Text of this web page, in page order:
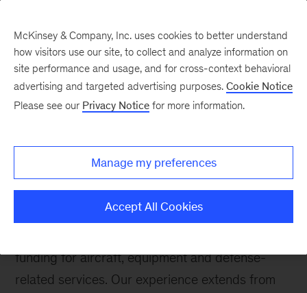
Aerospace & Defense
About this practice
McKinsey's Aerospace & Defense (A&D) Practice
brings direct experience and deep expertise to
commercial and government organizations
funding for aircraft, equipment and defense-
related services. Our experience extends from
McKinsey & Company, Inc. uses cookies to better understand
how visitors use our site, to collect and analyze information on
site performance and usage, and for cross-context behavioral
advertising and targeted advertising purposes. Cookie Notice
Please see our Privacy Notice for more information.
Manage my preferences
Accept All Cookies